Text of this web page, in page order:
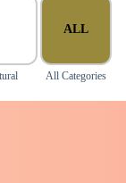
ALL
All Categories